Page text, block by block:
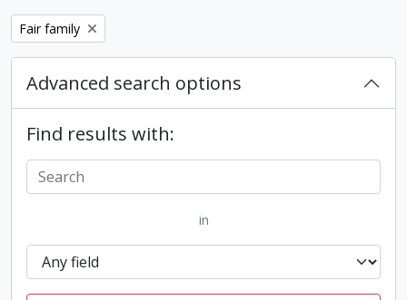
Remove filter:
Fair family
Advanced search options
Find results with:
in